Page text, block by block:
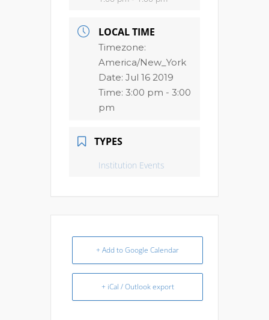
LOCAL TIME
Timezone:
America/New_York
Date: Jul 16 2019
Time: 3:00 pm - 3:00
pm
TYPES
Institution Events
+ Add to Google Calendar
+ iCal / Outlook export